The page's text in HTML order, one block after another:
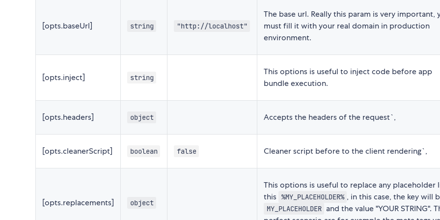
[opts.baseUrl] string "http://localhost"
The base url. Really this param is very important,
must fill it with your real domain in production
environment.
[opts.inject] string
This options is useful to inject code before app
bundle execution.
[opts.headers] object Accepts the headers of the request`,
[opts.cleanerScript] boolean false Cleaner script before to the client rendering`,
[opts.replacements] object
This options is useful to replace any placeholder
this
%MY_PLACEHOLDER% , in this case, the key will
MY_PLACEHOLDER and the value "YOUR STRING".